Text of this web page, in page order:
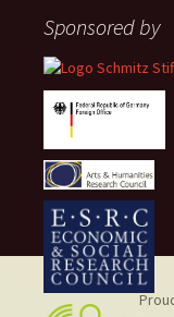
Sponsored by